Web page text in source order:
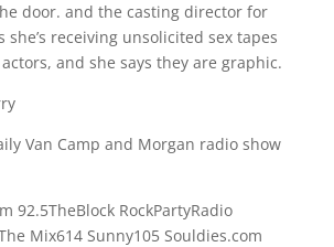
door. and the casting director for
she’s receiving unsolicited sex tapes
and she says they are graphic.
Van Camp and Morgan radio show
92.5TheBlock RockPartyRadio
Mix614 Sunny105 Souldies.com